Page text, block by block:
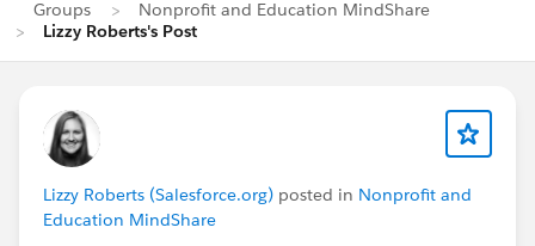
Groups
Nonprofit and Education MindShare
Lizzy Roberts's Post
Lizzy Roberts (Salesforce.org) posted in Nonprofit and
Education MindShare